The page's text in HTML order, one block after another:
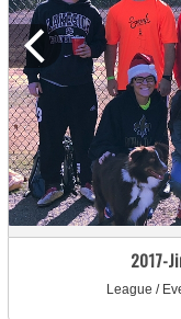
2017-
League /